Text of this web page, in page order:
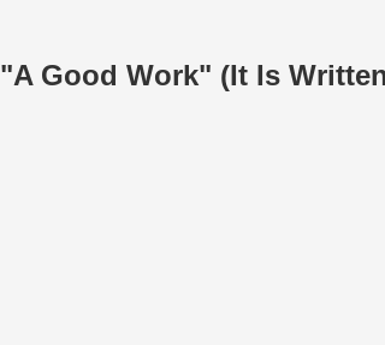
"A Good Work" (It Is